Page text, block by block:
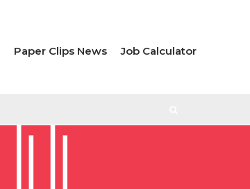
Paper Clips News Job Calculator